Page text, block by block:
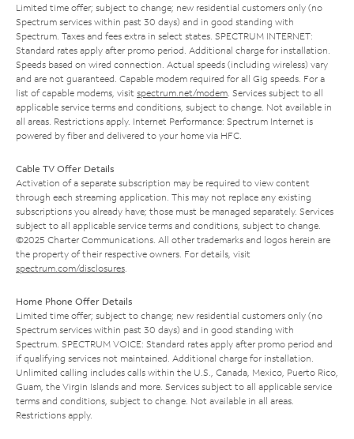
Limited time offer; subject to change; new residential customers only (no
Spectrum services within past 30 days) and in good standing with
Spectrum. Taxes and fees extra in select states. SPECTRUM INTERNET:
Standard rates apply after promo period. Additional charge for installation.
Speeds based on wired connection. Actual speeds (including wireless) vary
and are not guaranteed. Capable modem required for all Gig speeds. For a
list of capable modems, visit spectrum.net/modem . Services subject to all
applicable service terms and conditions, subject to change. Not available in
all areas. Restrictions apply. Internet Performance: Spectrum Internet is
powered by fiber and delivered to your home via HFC.
Cable TV Offer Details
Activation of a separate subscription may be required to view content
through each streaming application. This may not replace any existing
subscriptions you already have; those must be managed separately. Services
subject to all applicable service terms and conditions, subject to change.
©2025 Charter Communications. All other trademarks and logos herein are
the property of their respective owners. For details, visit
spectrum.com/disclosures
Home Phone Offer Details
Limited time offer; subject to change; new residential customers only (no
Spectrum services within past 30 days) and in good standing with
Spectrum. SPECTRUM VOICE: Standard rates apply after promo period and
if qualifying services not maintained. Additional charge for installation.
Unlimited calling includes calls within the U.S., Canada, Mexico, Puerto Rico,
Guam, the Virgin Islands and more. Services subject to all applicable service
terms and conditions, subject to change. Not available in all areas.
Restrictions apply.